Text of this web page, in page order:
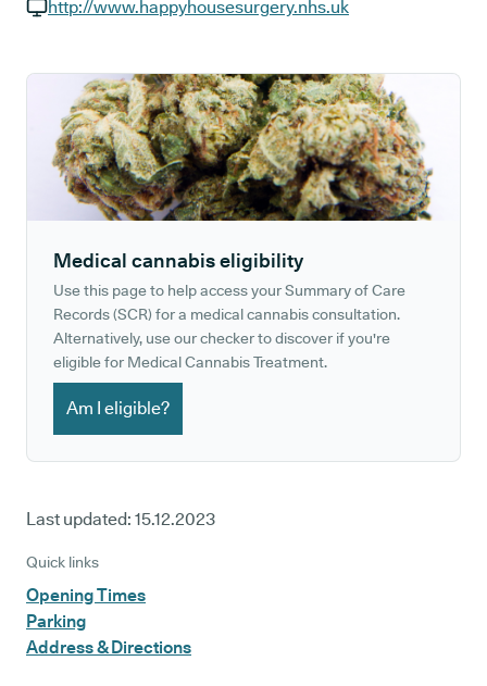
http://www.happyhousesurgery.nhs.uk
Medical cannabis eligibility
Use this page to help access your Summary of Care
Records (SCR) for a medical cannabis consultation.
Alternatively, use our checker to discover if you're
eligible for Medical Cannabis Treatment.
Am I eligible?
Last updated: 15.12.2023
Quick links
Opening Times
Parking
Address & Directions